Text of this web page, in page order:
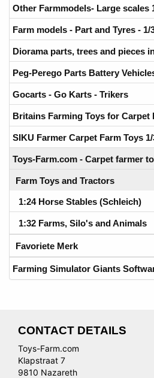
Other Farmmodels- Large scales
Farm models - Part and Tyres - 1/
Diorama parts, trees and pieces
Peg-Perego Parts Battery
Gocarts - Go Karts - Trikers
Britains Farming Toys for Carpet
SIKU Farmer Carpet Farm Toys 1/
Toys-Farm.com - Carpet farmer
Farm Toys and Tractors
1:24 Horse Stables (Schleich)
1:32 Farms, Silo's and Animals
Favoriete Merk
Farming Simulator Giants
CONTACT DETAILS
Toys-Farm.com
Klapstraat 7
9810 Nazareth